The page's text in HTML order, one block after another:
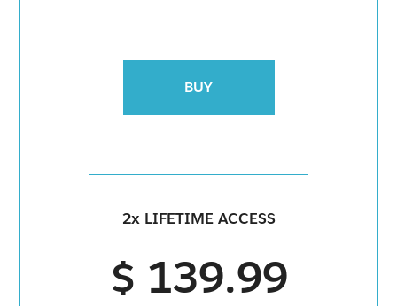
BUY
2x LIFETIME ACCESS
$ 139.99